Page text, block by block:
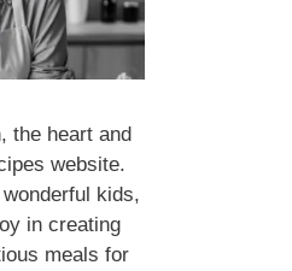
the heart and
website.
kids,
in creating
meals for